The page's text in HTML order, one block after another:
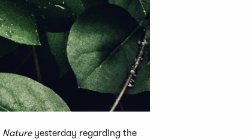
Nature yesterday regarding the